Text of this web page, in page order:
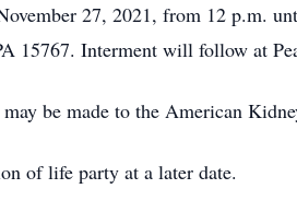
27, 2021, from 12 p.m.
15767. Interment will follow at
be made to the American
of life party at a later date.